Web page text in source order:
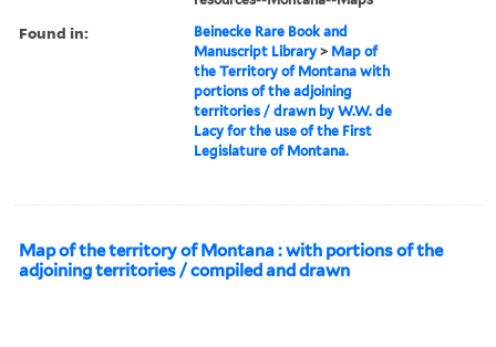
Found in:
Beinecke Rare Book and
Manuscript Library > Map of
the Territory of Montana with
portions of the adjoining
territories / drawn by W.W. de
Lacy for the use of the First
Legislature of Montana.
Map of the territory of Montana : with portions of the
adjoining territories / compiled and drawn